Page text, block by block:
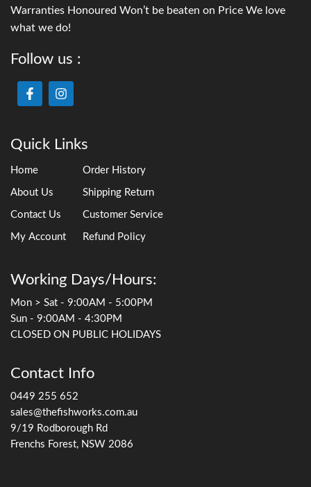
Warranties Honoured Won’t be beaten on Price We love
what we do!
Follow us :
Quick Links
Home
About Us
Contact Us
My Account
Order History
Shipping Return
Customer Service
Refund Policy
Working Days/Hours:
Mon > Sat - 9:00AM - 5:00PM
Sun - 9:00AM - 4:30PM
CLOSED ON PUBLIC HOLIDAYS
Contact Info
0449 255 652
sales@thefishworks.com.au
9/19 Rodborough Rd
Frenchs Forest, NSW 2086